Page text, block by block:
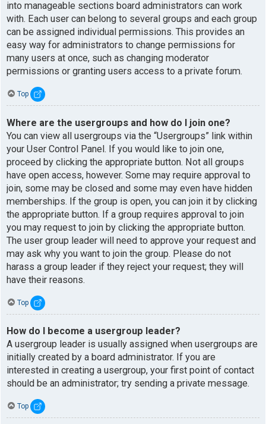
into manageable sections board administrators can work
with. Each user can belong to several groups and each group
can be assigned individual permissions. This provides an
easy way for administrators to change permissions for
many users at once, such as changing moderator
permissions or granting users access to a private forum.
Top
Where are the usergroups and how do I join one?
You can view all usergroups via the “Usergroups” link within
your User Control Panel. If you would like to join one,
proceed by clicking the appropriate button. Not all groups
have open access, however. Some may require approval to
join, some may be closed and some may even have hidden
memberships. If the group is open, you can join it by clicking
the appropriate button. If a group requires approval to join
you may request to join by clicking the appropriate button.
The user group leader will need to approve your request and
may ask why you want to join the group. Please do not
harass a group leader if they reject your request; they will
have their reasons.
Top
How do I become a usergroup leader?
A usergroup leader is usually assigned when usergroups are
initially created by a board administrator. If you are
interested in creating a usergroup, your first point of contact
should be an administrator; try sending a private message.
Top